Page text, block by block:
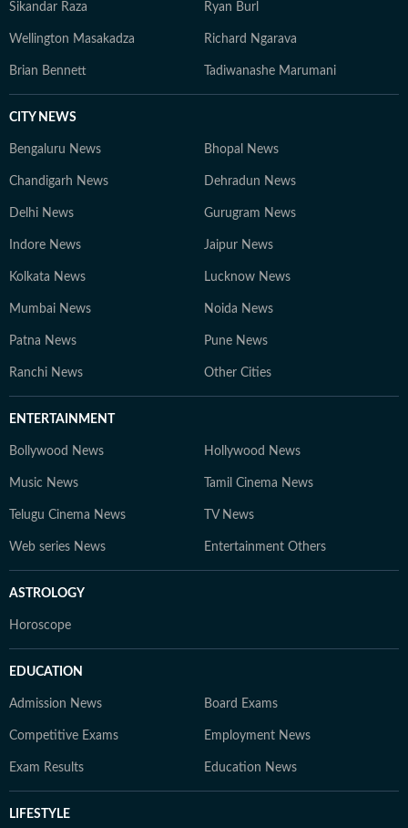
Sikandar Raza Ryan Burl
Wellington Masakadza Richard Ngarava
Brian Bennett Tadiwanashe Marumani
CITY NEWS
Bengaluru News Bhopal News
Chandigarh News Dehradun News
Delhi News Gurugram News
Indore News Jaipur News
Kolkata News Lucknow News
Mumbai News Noida News
Patna News Pune News
Ranchi News Other Cities
ENTERTAINMENT
Bollywood News Hollywood News
Music News Tamil Cinema News
Telugu Cinema News TV News
Web series News Entertainment Others
ASTROLOGY
Horoscope
EDUCATION
Admission News Board Exams
Competitive Exams Employment News
Exam Results Education News
LIFESTYLE